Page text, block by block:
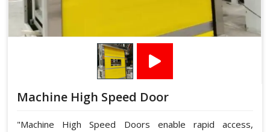
Machine High Speed Door
"Machine High Speed Doors enable rapid access,